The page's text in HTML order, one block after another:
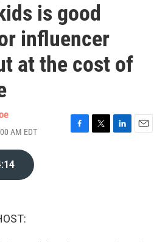
is good
influencer
at the cost of
AM EDT
F
T
L
E